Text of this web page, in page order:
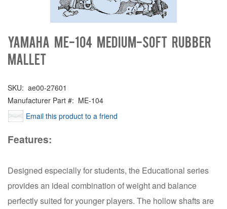
Yamaha ME-104 Medium-Soft Rubber
Mallet
SKU: ae00-27601
Manufacturer Part #: ME-104
Email this product to a friend
Features:
Designed especially for students, the Educational series
provides an ideal combination of weight and balance
perfectly suited for younger players. The hollow shafts are